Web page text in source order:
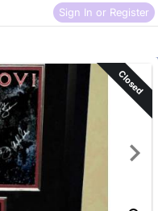
Sign In or Register
Skip to items
information
Closed